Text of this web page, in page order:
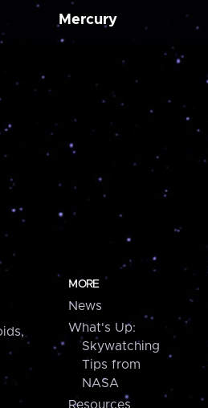
Mercury
MORE
News
What's Up:
Skywatching
Tips from
NASA
Resources